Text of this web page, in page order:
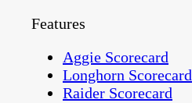
Features
Aggie Scorecard
Longhorn Scorecard
Raider Scorecard